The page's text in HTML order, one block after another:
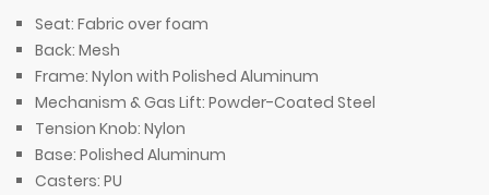
Seat: Fabric over foam
Back: Mesh
Frame: Nylon with Polished Aluminum
Mechanism & Gas Lift: Powder-Coated Steel
Tension Knob: Nylon
Base: Polished Aluminum
Casters: PU